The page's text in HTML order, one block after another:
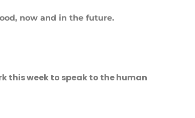
now and in the future.
this week to speak to the human